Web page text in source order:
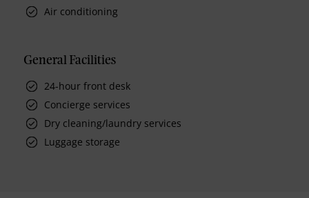
Air conditioning
General Facilities
24-hour front desk
Concierge services
Dry cleaning/laundry services
Luggage storage